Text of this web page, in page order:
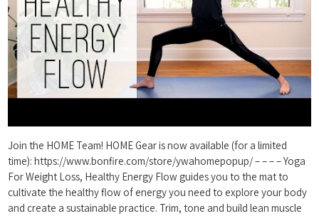
Join the HOME Team! HOME Gear is now available (for a limited
time): https://www.bonfire.com/store/ywahomepopup/ – – – – Yoga
For Weight Loss, Healthy Energy Flow guides you to the mat to
cultivate the healthy flow of energy you need to explore your body
and create a sustainable practice. Trim, tone and build lean muscle